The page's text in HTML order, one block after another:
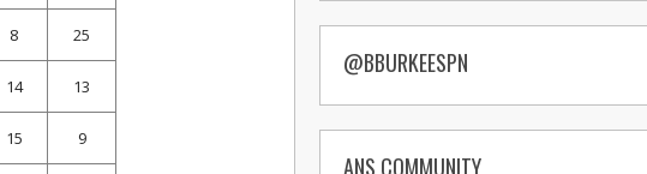
8 25
14 13
15 9
@BBURKEESPN
ANS COMMUNITY